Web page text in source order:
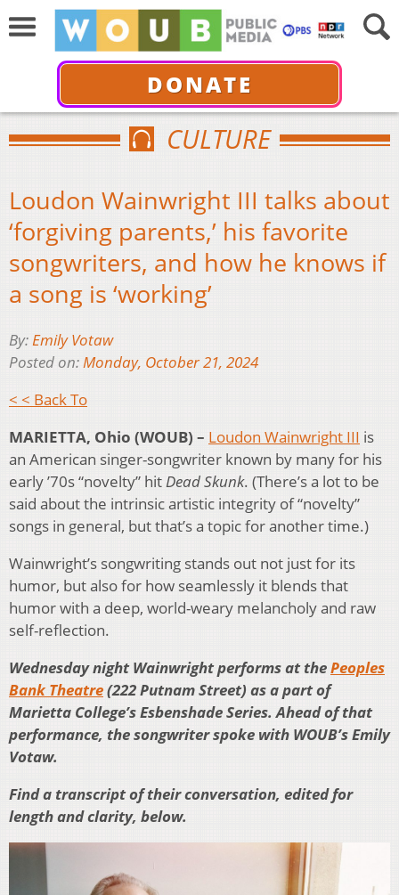
DONATE
CULTURE
Loudon Wainwright III talks about
‘forgiving parents,’ his favorite
songwriters, and how he knows if
a song is ‘working’
By:Emily Votaw
Posted on:Monday, October 21, 2024
< < Back To
MARIETTA, Ohio (WOUB) – Loudon Wainwright III is
an American singer-songwriter known by many for his
early ’70s “novelty” hitDead Skunk. (There’s a lot to be
said about the intrinsic artistic integrity of “novelty”
songs in general, but that’s a topic for another time.)
Wainwright’s songwriting stands out not just for its
humor, but also for how seamlessly it blends that
humor with a deep, world-weary melancholy and raw
self-reflection.
Wednesday night Wainwright performs at thePeoples
Bank Theatre(222 Putnam Street) as a part of
Marietta College’s Esbenshade Series. Ahead of that
performance, the songwriter spoke with WOUB’s Emily
Votaw.
Find a transcript of their conversation, edited for
length and clarity, below.